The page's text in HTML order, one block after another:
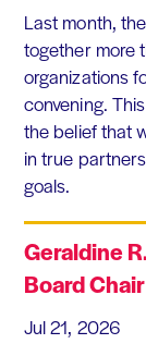
Last month,
together more
organizations
convening.
the belief that
in true
goals.
Geraldine
Board
Jul 21, 2026